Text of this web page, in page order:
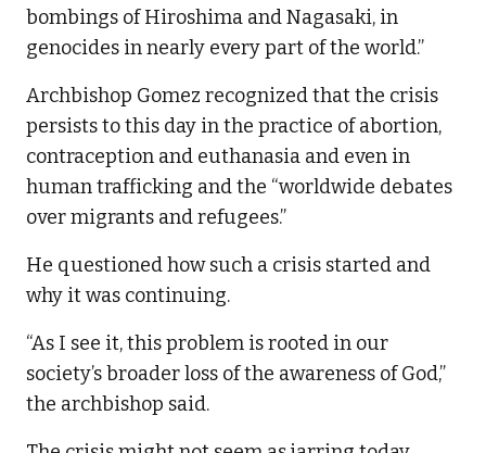
bombings of Hiroshima and Nagasaki, in
genocides in nearly every part of the world.”
Archbishop Gomez recognized that the crisis
persists to this day in the practice of abortion,
contraception and euthanasia and even in
human trafficking and the “worldwide debates
over migrants and refugees.”
He questioned how such a crisis started and
why it was continuing.
“As I see it, this problem is rooted in our
society’s broader loss of the awareness of God,”
the archbishop said.